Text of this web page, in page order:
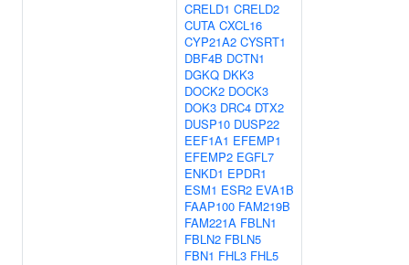
CRELD1 CRELD2
CUTA CXCL16
CYP21A2 CYSRT1
DBF4B DCTN1
DGKQ DKK3
DOCK2 DOCK3
DOK3 DRC4 DTX2
DUSP10 DUSP22
EEF1A1 EFEMP1
EFEMP2 EGFL7
ENKD1 EPDR1
ESM1 ESR2 EVA1B
FAAP100 FAM219B
FAM221A FBLN1
FBLN2 FBLN5
FBN1 FHL3 FHL5